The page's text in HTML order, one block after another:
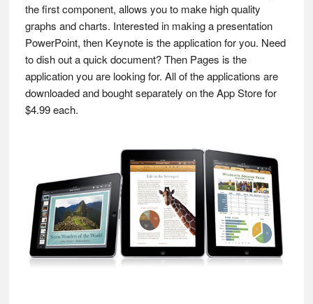
the first component, allows you to make high quality
graphs and charts. Interested in making a presentation
PowerPoint, then Keynote is the application for you. Need
to dish out a quick document? Then Pages is the
application you are looking for. All of the applications are
downloaded and bought separately on the App Store for
$4.99 each.